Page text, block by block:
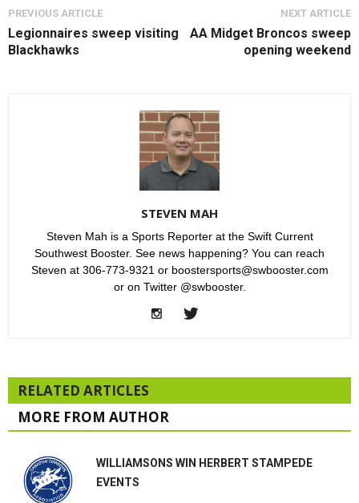
PREVIOUS ARTICLE
Legionnaires sweep visiting
Blackhawks
NEXT ARTICLE
AA Midget Broncos sweep
opening weekend
STEVEN MAH
Steven Mah is a Sports Reporter at the Swift Current
Southwest Booster. See news happening? You can reach
Steven at 306-773-9321 or boostersports@swbooster.com
or on Twitter @swbooster.
RELATED ARTICLES
MORE FROM AUTHOR
WILLIAMSONS WIN HERBERT STAMPEDE
EVENTS